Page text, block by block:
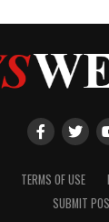
TERMS OF USE
SUBMIT